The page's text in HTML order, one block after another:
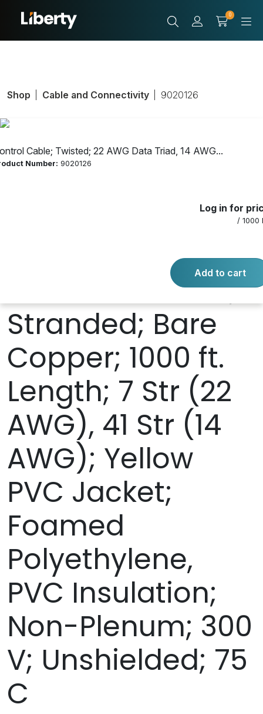
0
Cable; Twisted; 22 AWG Data Triad, 14 AWG...
Number: 9020126
Log in for
/ 1000
Add to cart
Shop Cable and Connectivity 9020126
Twisted; 22 AWG
Data Triad, 14
AWG Power Pair;
Stranded; Bare
Copper; 1000 ft.
Length; 7 Str (22
AWG), 41 Str (14
AWG); Yellow
PVC Jacket;
Foamed
Polyethylene,
PVC Insulation;
Non-Plenum; 300
V; Unshielded; 75
C